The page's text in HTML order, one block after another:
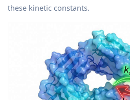
these kinetic constants.